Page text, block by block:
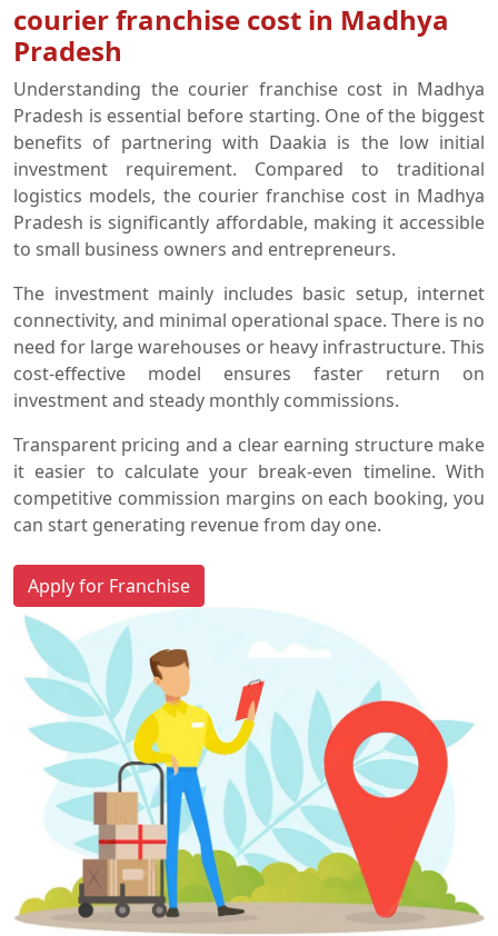
courier franchise cost in Madhya
Pradesh
Understanding the courier franchise cost in Madhya
Pradesh is essential before starting. One of the biggest
benefits of partnering with Daakia is the low initial
investment requirement. Compared to traditional
logistics models, the courier franchise cost in Madhya
Pradesh is significantly affordable, making it accessible
to small business owners and entrepreneurs.
The investment mainly includes basic setup, internet
connectivity, and minimal operational space. There is no
need for large warehouses or heavy infrastructure. This
cost-effective model ensures faster return on
investment and steady monthly commissions.
Transparent pricing and a clear earning structure make
it easier to calculate your break-even timeline. With
competitive commission margins on each booking, you
can start generating revenue from day one.
Apply for Franchise